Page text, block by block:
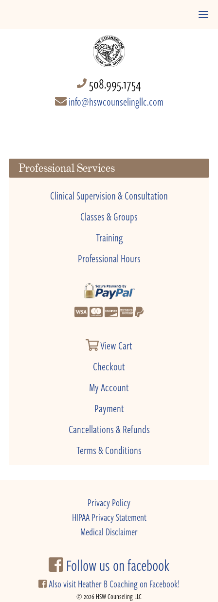
508.995.1754
info@hswcounselingllc.com
Professional Services
Clinical Supervision & Consultation
Classes & Groups
Training
Professional Hours
View Cart
Checkout
My Account
Payment
Cancellations & Refunds
Terms & Conditions
Privacy Policy
HIPAA Privacy Statement
Medical Disclaimer
Follow us on facebook
Also visit Heather B Coaching on Facebook!
© 2026 HSW Counseling LLC